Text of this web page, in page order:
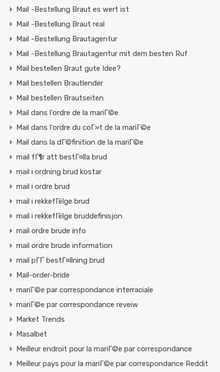
Mail -Bestellung Braut es wert ist
Mail -Bestellung Braut real
Mail -Bestellung Brautagentur
Mail -Bestellung Brautagentur mit dem besten Ruf
Mail bestellen Braut gute Idee?
Mail bestellen Brautlender
Mail bestellen Brautseiten
Mail dans l'ordre de la mariГ©e
Mail dans l'ordre du coГ»t de la mariГ©e
Mail dans la dГ©finition de la mariГ©e
mail fГ¶r att bestГ¤lla brud
mail i ordning brud kostar
mail i ordre brud
mail i rekkefГёlge brud
mail i rekkefГёlge bruddefinisjon
mail ordre brude info
mail ordre brude information
mail pГҐ bestГ¤llning brud
Mail-order-bride
mariГ©e par correspondance interraciale
mariГ©e par correspondance reveiw
Market Trends
Masalbet
Meilleur endroit pour la mariГ©e par correspondance
Meilleur pays pour la mariГ©e par correspondance Reddit